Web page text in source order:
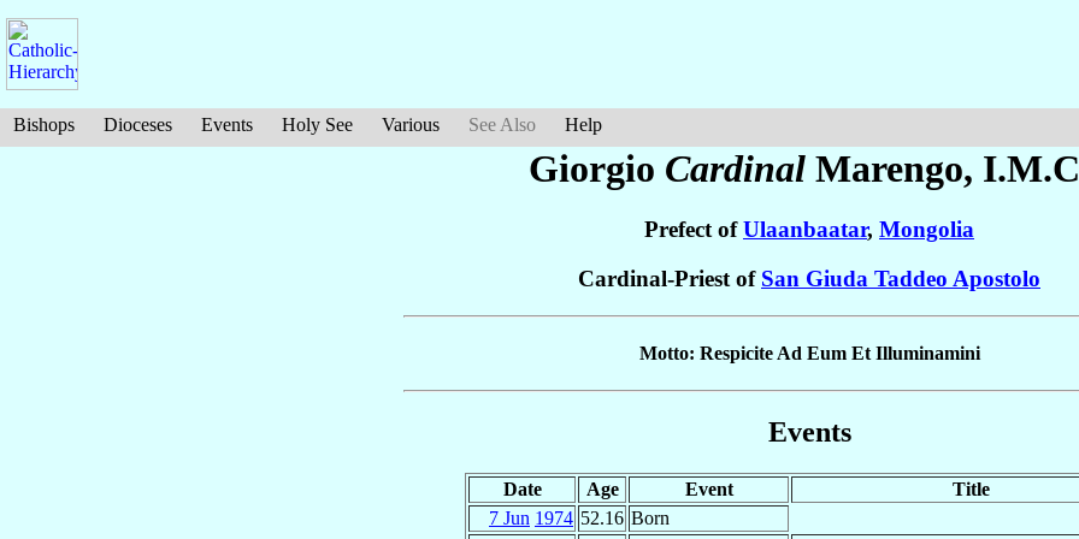
Bishops Dioceses Events Holy See Various See Also Help
Giorgio Cardinal Marengo,
Prefect ofUlaanbaatar, Mongolia
Cardinal-Priest of San Giuda Taddeo Apostolo
Motto: Respicite Ad Eum Et Illuminamini
Events
Date Age Event
Title
7 Jun 1974 52.16 Born